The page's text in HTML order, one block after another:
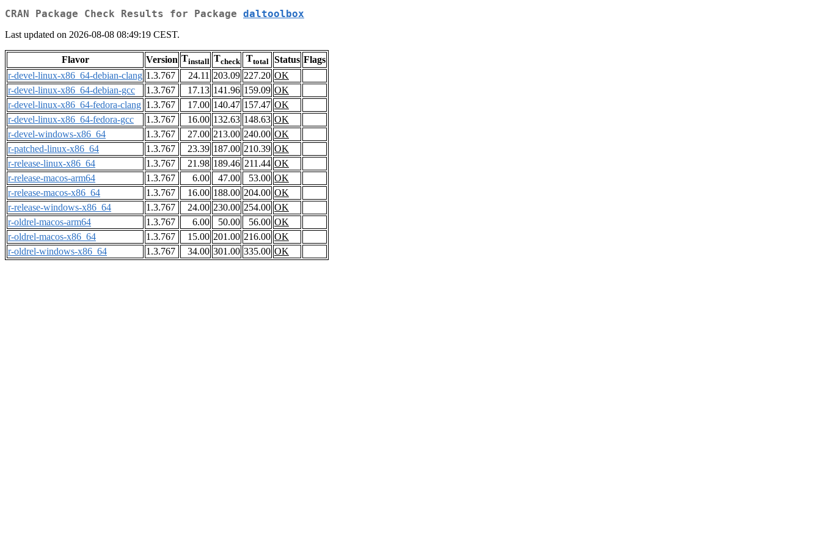
CRAN Package Check Results for Package daltoolbox
Last updated on 2026-08-08 08:49:19 CEST.
Flavor Version Tinstall Tcheck Ttotal Status Flags
r-devel-linux-x86_64-debian-clang 1.3.767 24.11 203.09 227.20 OK
r-devel-linux-x86_64-debian-gcc
1.3.767 17.13 141.96 159.09 OK
r-devel-linux-x86_64-fedora-clang 1.3.767 17.00 140.47 157.47 OK
r-devel-linux-x86_64-fedora-gcc
1.3.767 16.00 132.63 148.63 OK
r-devel-windows-x86_64
1.3.767 27.00 213.00 240.00 OK
r-patched-linux-x86_64
1.3.767 23.39 187.00 210.39 OK
r-release-linux-x86_64
1.3.767 21.98 189.46 211.44 OK
r-release-macos-arm64
1.3.767 6.00 47.00 53.00 OK
r-release-macos-x86_64
1.3.767 16.00 188.00 204.00 OK
r-release-windows-x86_64
1.3.767 24.00 230.00 254.00 OK
r-oldrel-macos-arm64
1.3.767 6.00 50.00 56.00 OK
r-oldrel-macos-x86_64
1.3.767 15.00 201.00 216.00 OK
r-oldrel-windows-x86_64
1.3.767 34.00 301.00 335.00 OK